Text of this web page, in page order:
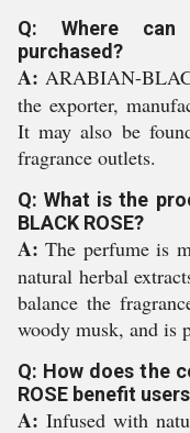
Q: Where can
purchased?
A: ARABIAN-
the exporter,
It may also be
fragrance outlets.
Q: What is the
BLACK ROSE?
A: The perfume is
natural herbal
balance the
woody musk, and is
Q: How does the
ROSE benefit
A: Infused with